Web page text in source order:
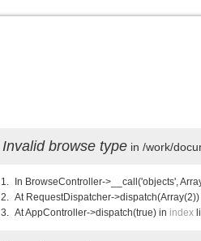
Invalid browse type in /work/
In BrowseController->__call('objects',
At RequestDispatcher-
At AppController->dispatch(true) in index